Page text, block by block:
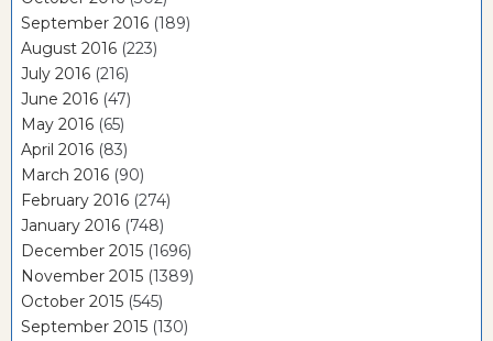
September 2016 (189)
August 2016 (223)
July 2016 (216)
June 2016 (47)
May 2016 (65)
April 2016 (83)
March 2016 (90)
February 2016 (274)
January 2016 (748)
December 2015 (1696)
November 2015 (1389)
October 2015 (545)
September 2015 (130)